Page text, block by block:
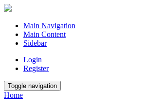
Main Navigation
Main Content
Sidebar
Login
Register
Toggle navigation
Home